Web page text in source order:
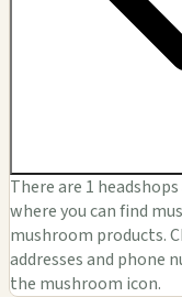
There are 1
where you can find
mushroom products.
addresses and phone
the mushroom icon.